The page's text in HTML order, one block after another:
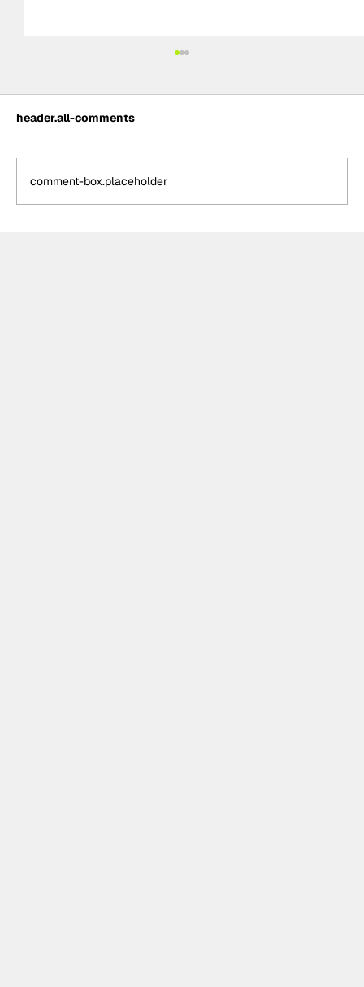
header.all-comments
comment-box.placeholder